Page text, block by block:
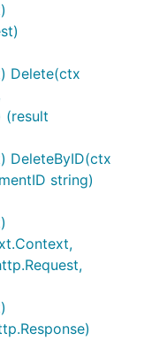
Delete(ctx
(result
DeleteByID(ctx
string)